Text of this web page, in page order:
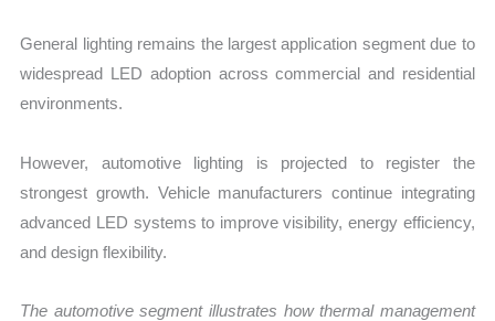
General lighting remains the largest application segment due to
widespread LED adoption across commercial and residential
environments.
However, automotive lighting is projected to register the
strongest growth. Vehicle manufacturers continue integrating
advanced LED systems to improve visibility, energy efficiency,
and design flexibility.
The automotive segment illustrates how thermal management